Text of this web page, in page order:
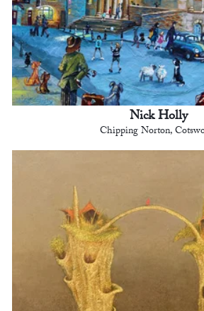
Nick Holly
Chipping Norton,